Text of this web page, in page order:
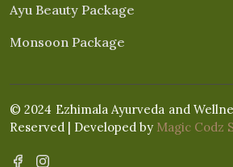
Ayu Beauty Package
Monsoon Package
© 2024 Ezhimala Ayurveda and
Reserved | Developed by Magic Codz